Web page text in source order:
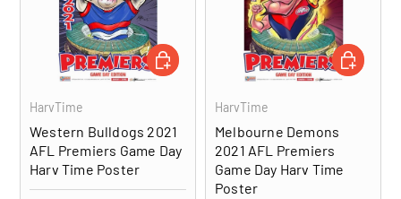
HarvTime
Western Bulldogs 2021
AFL Premiers Game Day
Harv Time Poster
ADD TO CART
HarvTime
Melbourne Demons
2021 AFL Premiers
Game Day Harv Time
Poster
ADD TO